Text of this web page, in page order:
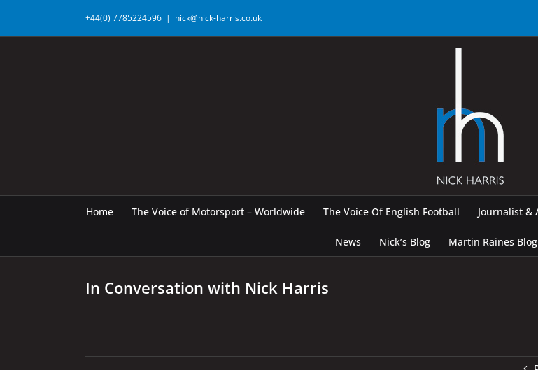
content
+44(0) 7785224596 | nick@nick-harris.co.uk
Home The Voice of Motorsport – Worldwide The Voice Of English Football Journalist &
News Nick’s Blog Martin Raines Blog
In Conversation with Nick Harris